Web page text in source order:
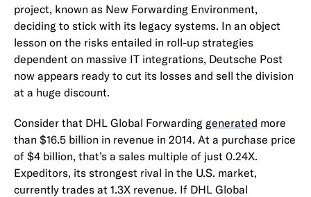
project, known as New Forwarding Environment,
deciding to stick with its legacy systems. In an object
lesson on the risks entailed in roll-up strategies
dependent on massive IT integrations, Deutsche Post
now appears ready to cut its losses and sell the division
at a huge discount.
Consider that DHL Global Forwarding generated more
than $16.5 billion in revenue in 2014. At a purchase price
of $4 billion, that’s a sales multiple of just 0.24X.
Expeditors, its strongest rival in the U.S. market,
currently trades at 1.3X revenue. If DHL Global